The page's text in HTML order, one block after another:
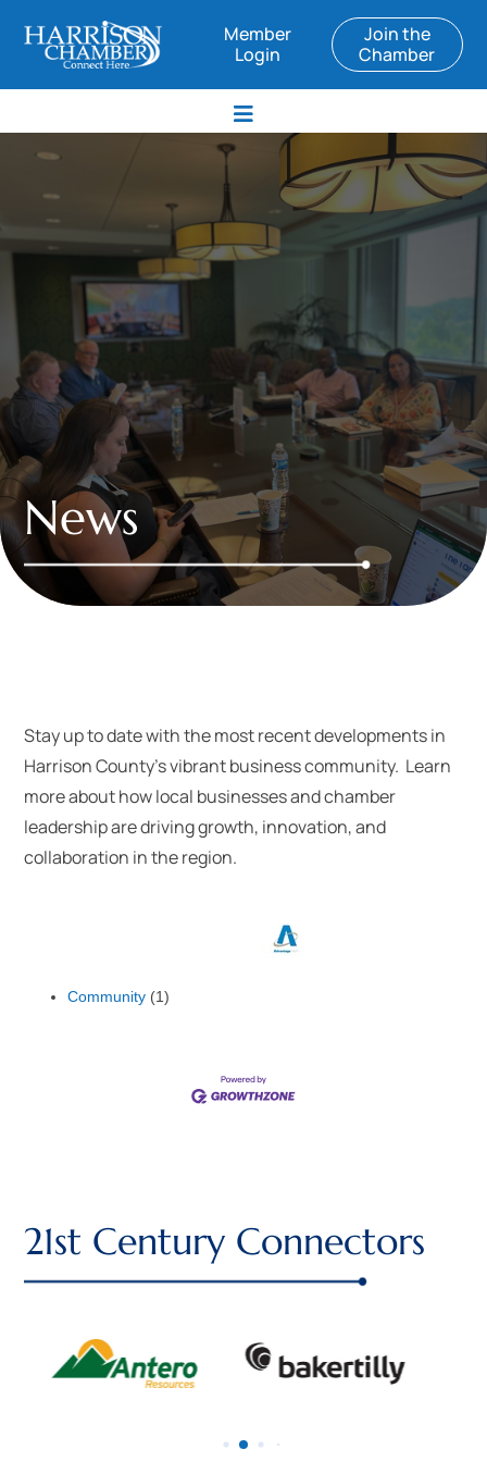
Member
Login
Join the
Chamber
News
Stay up to date with the most recent developments in
Harrison County’s vibrant business community. Learn
more about how local businesses and chamber
leadership are driving growth, innovation, and
collaboration in the region.
Community (1)
21st Century Connectors